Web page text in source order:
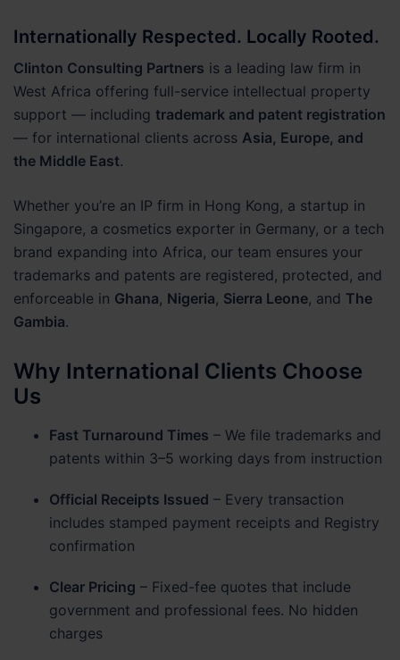
Internationally Respected. Locally Rooted.
Clinton Consulting Partners is a leading law firm in
West Africa offering full-service intellectual property
support — including trademark and patent registration
— for international clients across Asia, Europe, and
the Middle East.
Whether you’re an IP firm in Hong Kong, a startup in
Singapore, a cosmetics exporter in Germany, or a tech
brand expanding into Africa, our team ensures your
trademarks and patents are registered, protected, and
enforceable in Ghana, Nigeria, Sierra Leone, and The
Gambia.
Why International Clients Choose
Us
Fast Turnaround Times – We file trademarks and
patents within 3–5 working days from instruction
Official Receipts Issued – Every transaction
includes stamped payment receipts and Registry
confirmation
Clear Pricing – Fixed-fee quotes that include
government and professional fees. No hidden
charges